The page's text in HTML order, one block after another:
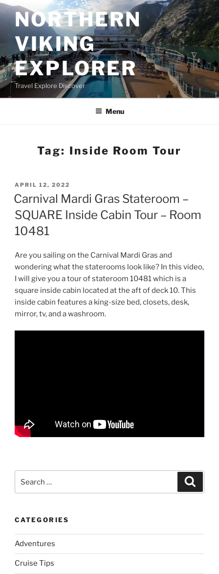
Skip
to
contentNORTHERN
VIKING
EXPLORER
Travel Explore Discover
Menu
Tag: Inside Room Tour
POSTED
ON
APRIL 12, 2022
Carnival Mardi Gras Stateroom –
SQUARE Inside Cabin Tour – Room
10481
Are you sailing on the Carnival Mardi Gras and
wondering what the staterooms look like? In this video,
I will give you a tour of stateroom 10481 which is a
square inside cabin located at the aft of deck 10. This
inside cabin features a king-size bed, closets, desk,
mirror, tv, and a washroom.
for:
CATEGORIES
Adventures
Cruise Tips